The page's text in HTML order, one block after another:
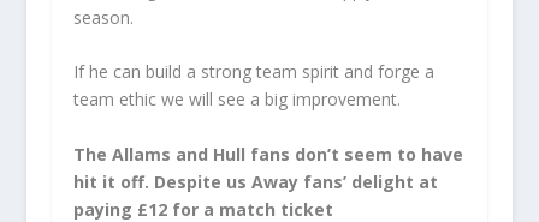
season.
If he can build a strong team spirit and forge a
team ethic we will see a big improvement.
The Allams and Hull fans don’t seem to have
hit it off. Despite us Away fans’ delight at
paying £12 for a match ticket